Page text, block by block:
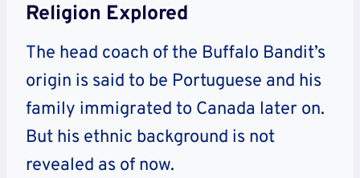
Religion Explored
The head coach of the Buffalo Bandit’s
origin is said to be Portuguese and his
family immigrated to Canada later on.
But his ethnic background is not
revealed as of now.